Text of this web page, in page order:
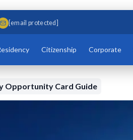
[email protected]
Citizenship Corporate
Opportunity Card Guide